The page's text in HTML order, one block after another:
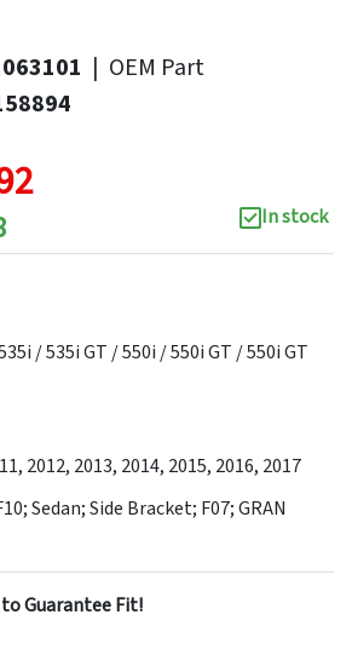
| OEM Part
In stock
/ 535i GT / 550i / 550i GT / 550i GT
2012, 2013, 2014, 2015, 2016, 2017
Sedan; Side Bracket; F07; GRAN
Guarantee Fit!